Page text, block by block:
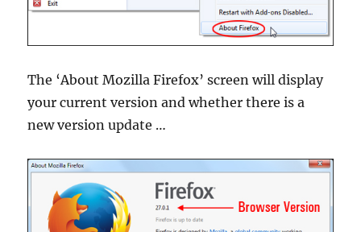
The ‘About Mozilla Firefox’ screen will display
your current version and whether there is a
new version update …